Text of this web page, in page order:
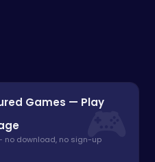
Games — Play
no download, no sign-up